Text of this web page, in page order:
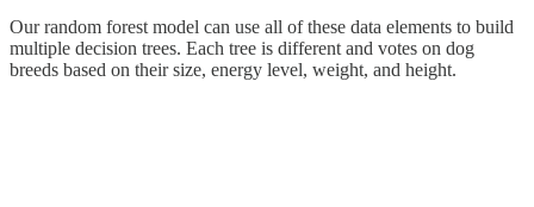
Our random forest model can use all of these data elements to build
multiple decision trees. Each tree is different and votes on dog
breeds based on their size, energy level, weight, and height.